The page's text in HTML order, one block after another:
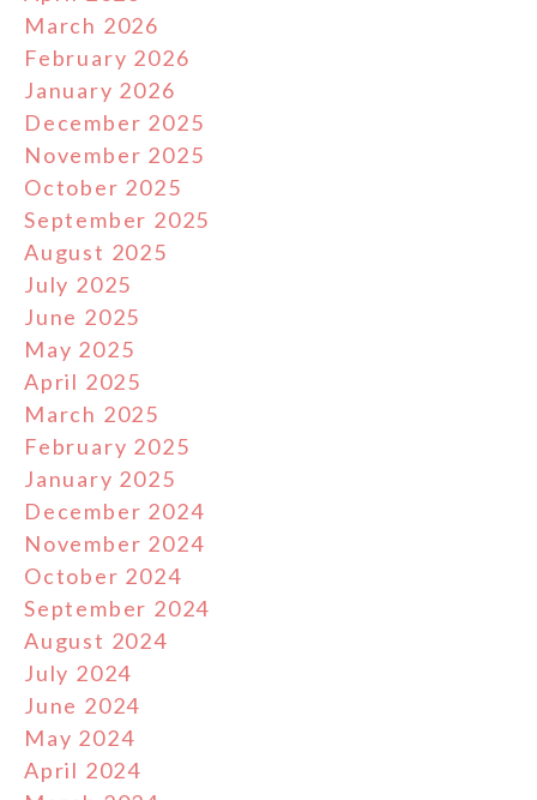
March 2026
February 2026
January 2026
December 2025
November 2025
October 2025
September 2025
August 2025
July 2025
June 2025
May 2025
April 2025
March 2025
February 2025
January 2025
December 2024
November 2024
October 2024
September 2024
August 2024
July 2024
June 2024
May 2024
April 2024